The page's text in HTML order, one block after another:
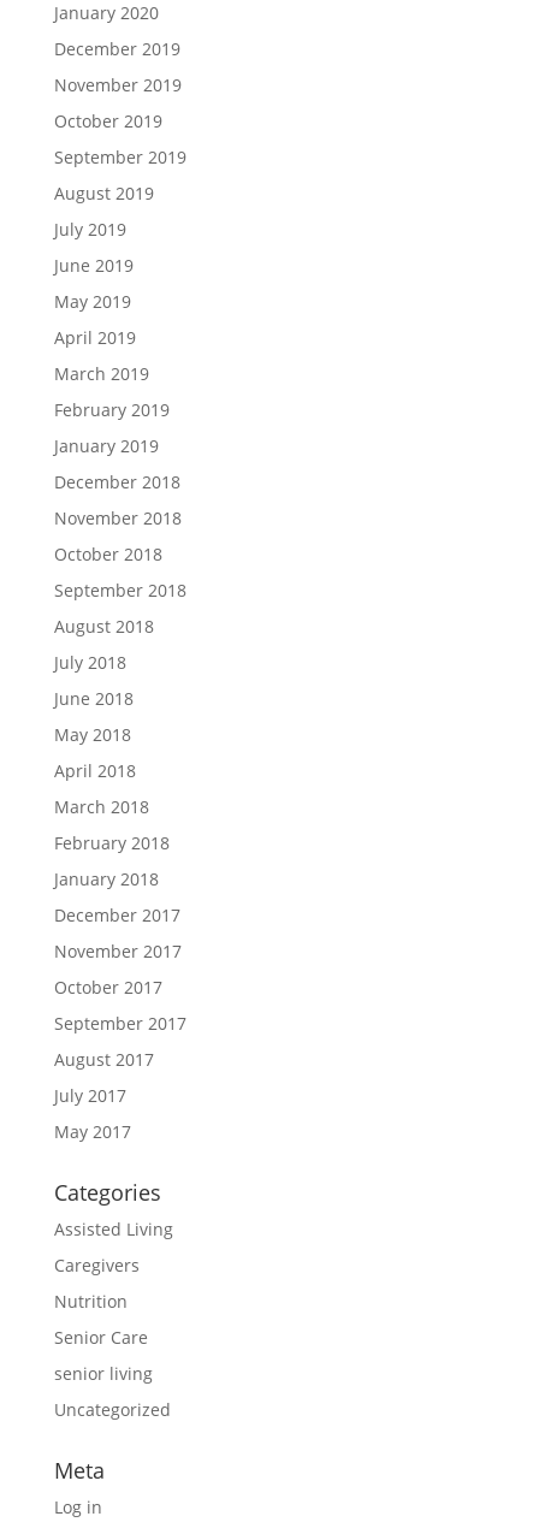
January 2020
December 2019
November 2019
October 2019
September 2019
August 2019
July 2019
June 2019
May 2019
April 2019
March 2019
February 2019
January 2019
December 2018
November 2018
October 2018
September 2018
August 2018
July 2018
June 2018
May 2018
April 2018
March 2018
February 2018
January 2018
December 2017
November 2017
October 2017
September 2017
August 2017
July 2017
May 2017
Categories
Assisted Living
Caregivers
Nutrition
Senior Care
senior living
Uncategorized
Meta
Log in